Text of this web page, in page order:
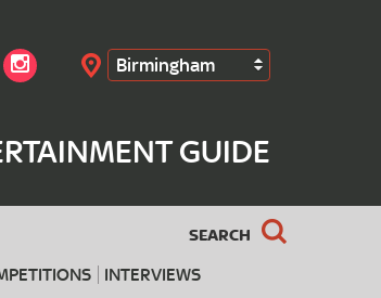
Birmingham
GUIDE
SEARCH
INTERVIEWS
Search